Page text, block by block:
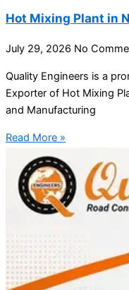
Hot Mixing Plant in
July 29, 2026 No
Quality Engineers is a
Exporter of Hot Mixing
and Manufacturing
Read More »